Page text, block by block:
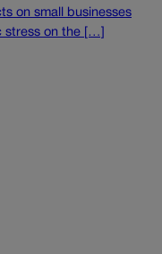
on small businesses
stress on the […]